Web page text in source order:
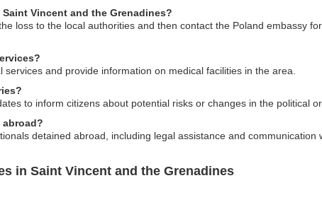
Vincent and the Grenadines?
loss to the local authorities and then contact the Poland embassy
and provide information on medical facilities in the area.
to inform citizens about potential risks or changes in the political
detained abroad, including legal assistance and communication
in Saint Vincent and the Grenadines